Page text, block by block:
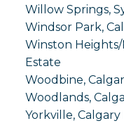
Willow Springs,
Windsor Park,
Winston Heights/
Estate
Woodbine,
Woodlands,
Yorkville, Calgary